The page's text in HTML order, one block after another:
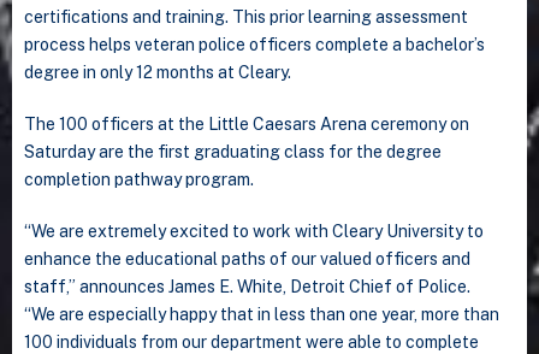
certifications and training. This prior learning assessment
process helps veteran police officers complete a bachelor’s
degree in only 12 months at Cleary.
The 100 officers at the Little Caesars Arena ceremony on
Saturday are the first graduating class for the degree
completion pathway program.
“We are extremely excited to work with Cleary University to
enhance the educational paths of our valued officers and
staff,” announces James E. White, Detroit Chief of Police.
“We are especially happy that in less than one year, more than
100 individuals from our department were able to complete